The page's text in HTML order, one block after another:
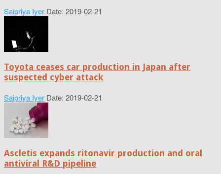
Saipriya Iyer Date: 2019-02-21
Toyota ceases car production in Japan after
suspected cyber attack
Saipriya Iyer Date: 2019-02-21
Ascletis expands ritonavir production and oral
antiviral R&D pipeline